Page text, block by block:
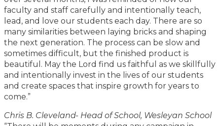
faculty and staff carefully and intentionally teach,
lead, and love our students each day. There are so
many similarities between laying bricks and shaping
the next generation. The process can be slow and
sometimes difficult, but the finished product is
beautiful. May the Lord find us faithful as we skillfully
and intentionally invest in the lives of our students
and create spaces that inspire growth for years to
come.”
Chris B. Cleveland- Head of School, Wesleyan School